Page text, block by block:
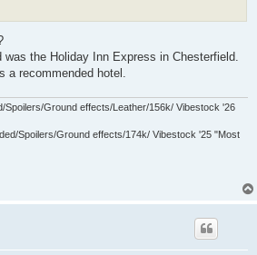
the Holiday Inn Express in Chesterfield.
a recommended hotel.
Spoilers/Ground effects/Leather/156k/ Vibestock '26
Spoilers/Ground effects/174k/ Vibestock '25 "Most